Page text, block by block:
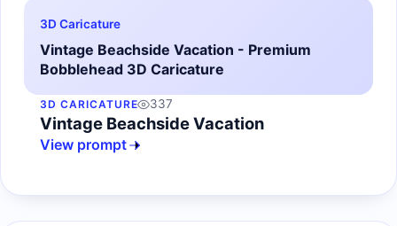
3D Caricature
Vintage Beachside Vacation - Premium
Bobblehead 3D Caricature
3D CARICATURE 337
Vintage Beachside Vacation
View prompt